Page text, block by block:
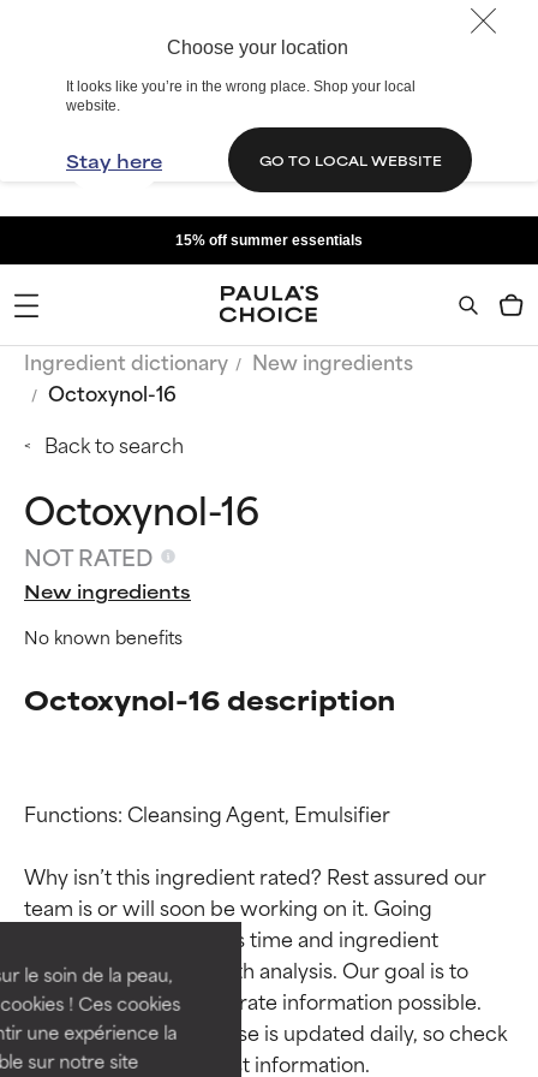
Choose your location
It looks like you’re in the wrong place. Shop your local
website.
Stay here GO TO LOCAL WEBSITE
le soin de la peau,
! Ces cookies
une expérience la
sur notre site
15% off summer essentials
Ingredient dictionary
New ingredients
Octoxynol-16
Back to search
Octoxynol-16
NOT RATED
New ingredients
No known benefits
Octoxynol-16 description
Functions: Cleansing Agent, Emulsifier
Why isn’t this ingredient rated? Rest assured our
team is or will soon be working on it. Going
through research takes time and ingredient
studies require in-depth analysis. Our goal is to
provide the most accurate information possible.
This ingredient database is updated daily, so check
BEST
Proven and supported by
independent studies.
Outstanding active ingredient
for most skin types or concerns.
BEST
Proven and supported by
independent studies.
Outstanding active ingredient
for most skin types or concerns.